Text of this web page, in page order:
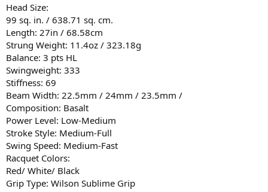
Head Size:
99 sq. in. / 638.71 sq. cm.
Length: 27in / 68.58cm
Strung Weight: 11.4oz / 323.18g
Balance: 3 pts HL
Swingweight: 333
Stiffness: 69
Beam Width: 22.5mm / 24mm / 23.5mm /
Composition: Basalt
Power Level: Low-Medium
Stroke Style: Medium-Full
Swing Speed: Medium-Fast
Racquet Colors:
Red/ White/ Black
Grip Type: Wilson Sublime Grip